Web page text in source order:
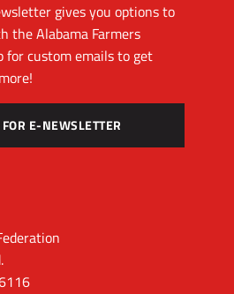
gives you options to
the Alabama Farmers
for custom emails to get
E-NEWSLETTER